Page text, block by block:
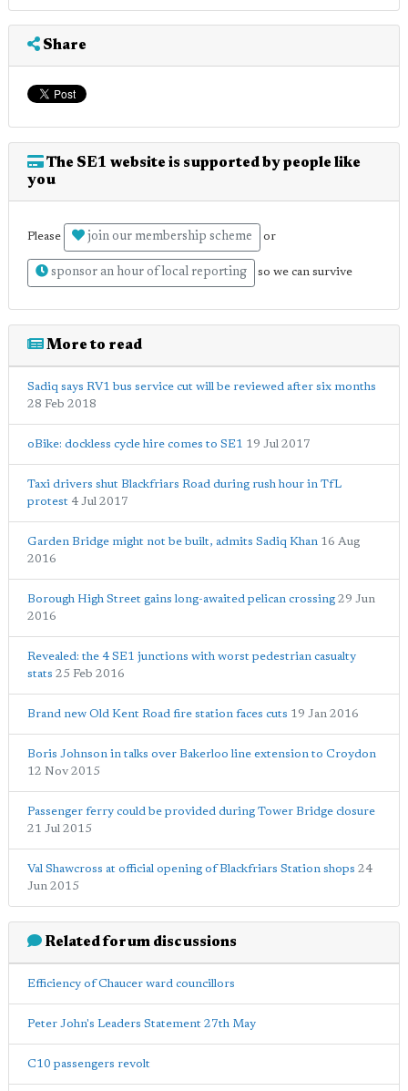
Share
The SE1 website is supported by people like
you
Please join our membership scheme or
sponsor an hour of local reporting so we can survive
More to read
Sadiq says RV1 bus service cut will be reviewed after six months
28 Feb 2018
oBike: dockless cycle hire comes to SE1 19 Jul 2017
Taxi drivers shut Blackfriars Road during rush hour in TfL
protest 4 Jul 2017
Garden Bridge might not be built, admits Sadiq Khan 16 Aug
2016
Borough High Street gains long-awaited pelican crossing 29 Jun
2016
Revealed: the 4 SE1 junctions with worst pedestrian casualty
stats 25 Feb 2016
Brand new Old Kent Road fire station faces cuts 19 Jan 2016
Boris Johnson in talks over Bakerloo line extension to Croydon
12 Nov 2015
Passenger ferry could be provided during Tower Bridge closure
21 Jul 2015
Val Shawcross at official opening of Blackfriars Station shops 24
Jun 2015
Related forum discussions
Efficiency of Chaucer ward councillors
Peter John's Leaders Statement 27th May
C10 passengers revolt